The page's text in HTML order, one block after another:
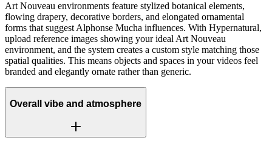
Art Nouveau environments feature stylized botanical elements,
flowing drapery, decorative borders, and elongated ornamental
forms that suggest Alphonse Mucha influences. With Hypernatural,
upload reference images showing your ideal Art Nouveau
environment, and the system creates a custom style matching those
spatial qualities. This means objects and spaces in your videos feel
branded and elegantly ornate rather than generic.
Overall vibe and atmosphere